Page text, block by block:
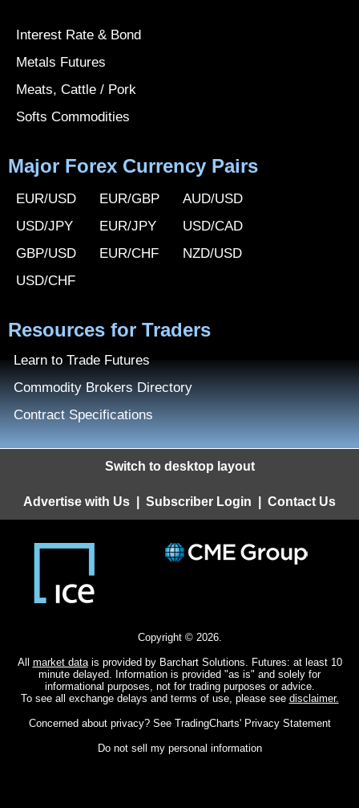
Interest Rate & Bond
Metals Futures
Meats, Cattle / Pork
Softs Commodities
Major Forex Currency Pairs
EUR/USD
USD/JPY
GBP/USD
USD/CHF
EUR/GBP
EUR/JPY
EUR/CHF
AUD/USD
USD/CAD
NZD/USD
Resources for Traders
Learn to Trade Futures
Commodity Brokers Directory
Contract Specifications
Switch to desktop layout
Advertise with Us Subscriber Login Contact Us
Copyright © 2026.
All market datais provided by Barchart Solutions. Futures: at least 10
minute delayed. Information is provided "as is" and solely for
informational purposes, not for trading purposes or advice.
To see all exchange delays and terms of use, please see disclaimer.
Concerned about privacy? See TradingCharts' Privacy Statement
Do not sell my personal information